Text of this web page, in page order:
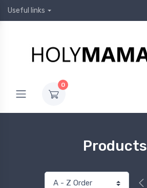
Useful links
0
Products